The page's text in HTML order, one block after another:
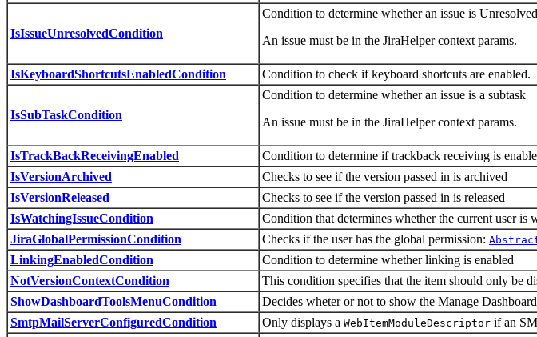
IsIssueUnresolvedCondition
Condition to determine whether an issue is Unresolved
An issue must be in the JiraHelper context params.
IsKeyboardShortcutsEnabledCondition Condition to check if keyboard shortcuts are enabled.
IsSubTaskCondition
Condition to determine whether an issue is a subtask
An issue must be in the JiraHelper context params.
IsTrackBackReceivingEnabled
Condition to determine if trackback receiving is
IsVersionArchived
Checks to see if the version passed in is archived
IsVersionReleased
Checks to see if the version passed in is released
IsWatchingIssueCondition
Condition that determines whether the current user is
JiraGlobalPermissionCondition
Checks if the user has the global permission:
LinkingEnabledCondition
Condition to determine whether linking is enabled
NotVersionContextCondition
This condition specifies that the item should only be
ShowDashboardToolsMenuCondition
Decides wheter or not to show the Manage
SmtpMailServerConfiguredCondition
Only displays a WebItemModuleDescriptor if an